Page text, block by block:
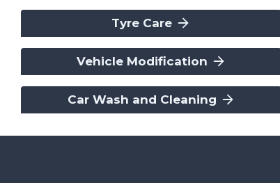
Tyre Care
Vehicle Modification
Car Wash and Cleaning